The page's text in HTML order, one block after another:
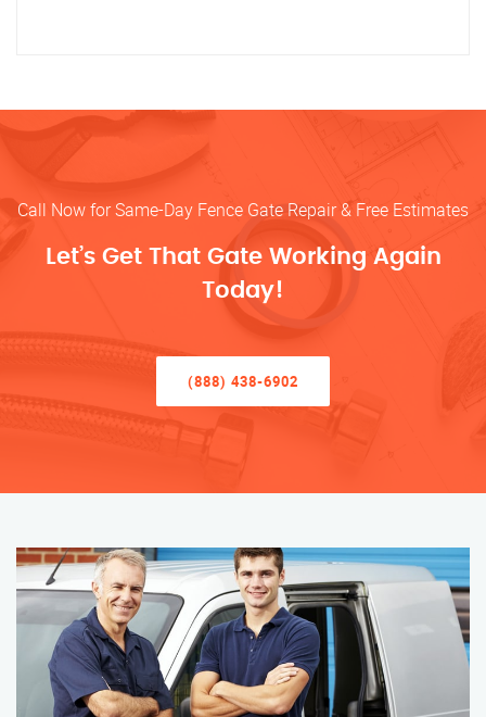
Call Now for Same-Day Fence Gate Repair & Free Estimates
Let’s Get That Gate Working Again
Today!
(888) 438-6902